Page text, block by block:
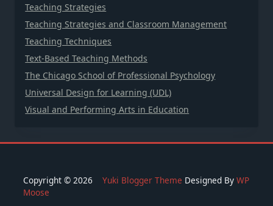
Teaching Strategies
Teaching Strategies and Classroom Management
Teaching Techniques
Text-Based Teaching Methods
The Chicago School of Professional Psychology
Universal Design for Learning (UDL)
Visual and Performing Arts in Education
Copyright © 2026 Yuki Blogger Theme Designed By WP
Moose